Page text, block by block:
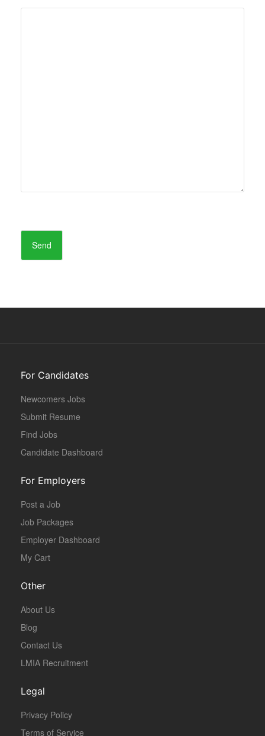
For Candidates
Newcomers Jobs
Submit Resume
Find Jobs
Candidate Dashboard
For Employers
Post a Job
Job Packages
Employer Dashboard
My Cart
Other
About Us
Blog
Contact Us
LMIA Recruitment
Legal
Privacy Policy
Terms of Service